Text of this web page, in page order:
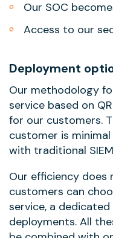
Our SOC
Access to our
Deployment
Our methodology
service based on
for our customers.
customer is
with traditional
Our efficiency does
customers can
service, a
deployments. All